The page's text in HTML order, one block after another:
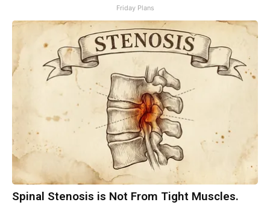
Friday Plans
Spinal Stenosis is Not From Tight Muscles.